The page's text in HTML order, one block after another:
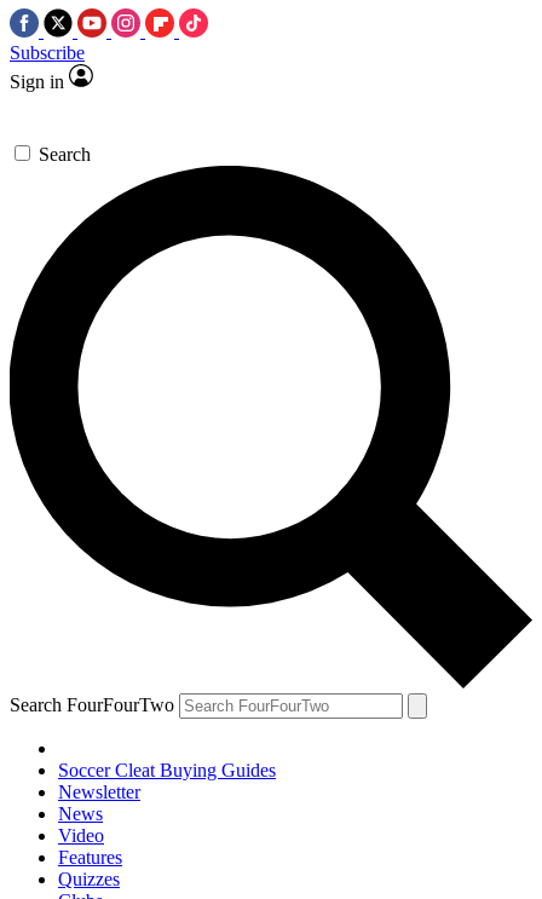
Subscribe
Sign in
Search
Search FourFourTwo
Soccer Cleat Buying Guides
Newsletter
News
Video
Features
Quizzes